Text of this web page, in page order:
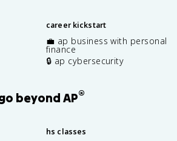
career kickstart
💼 ap business with personal
finance
🔒 ap cybersecurity
beyond AP®
hs classes